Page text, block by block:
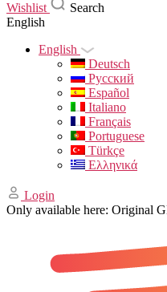
Wishlist
Search
English
English
Deutsch
Русский
Español
Italiano
Français
Portuguese
Türkçe
Ελληνικά
Login
Only available here: Original